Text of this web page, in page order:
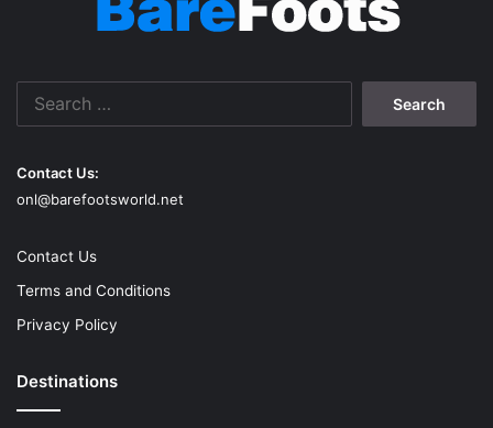
Contact Us:
onl@barefootsworld.net
Contact Us
Terms and Conditions
Privacy Policy
Destinations